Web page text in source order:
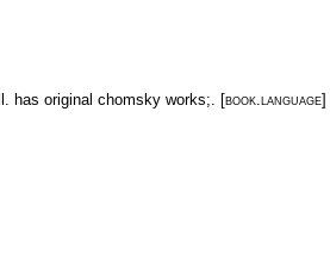
. has original chomsky works;. [book.language]